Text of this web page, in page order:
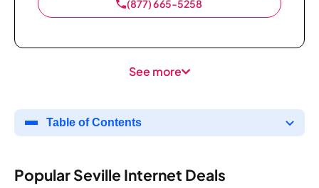
(877) 665-5258
See more
Table of Contents
Popular Seville Internet Deals